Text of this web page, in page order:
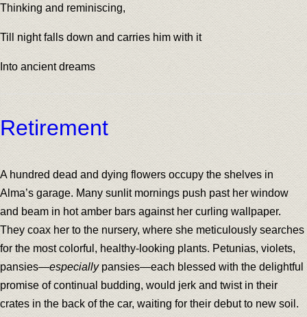
Thinking and reminiscing,
Till night falls down and carries him with it
Into ancient dreams
Retirement
A hundred dead and dying flowers occupy the shelves in
Alma’s garage. Many sunlit mornings push past her window
and beam in hot amber bars against her curling wallpaper.
They coax her to the nursery, where she meticulously searches
for the most colorful, healthy-looking plants. Petunias, violets,
pansies—especiallypansies—each blessed with the delightful
promise of continual budding, would jerk and twist in their
crates in the back of the car, waiting for their debut to new soil.